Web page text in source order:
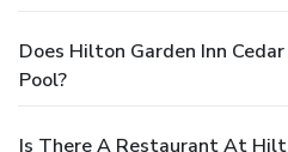
Does Hilton Garden Inn
Pool?
Is There A Restaurant At